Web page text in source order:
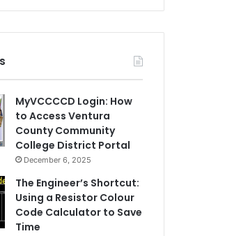
MyVCCCCD Login: How
to Access Ventura
County Community
College District Portal
December 6, 2025
The Engineer’s Shortcut:
Using a Resistor Colour
Code Calculator to Save
Time